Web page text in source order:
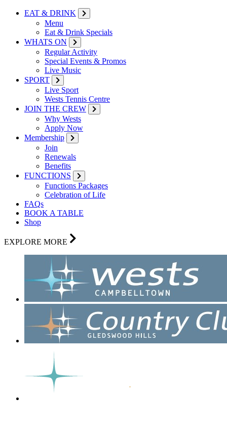
EAT & DRINK
Menu
Eat & Drink Specials
WHATS ON
Regular Activity
Special Events & Promos
Live Music
SPORT
Live Sport
Wests Tennis Centre
JOIN THE CREW
Why Wests
Apply Now
Membership
Join
Renewals
Benefits
FUNCTIONS
Functions Packages
Celebration of Life
FAQs
BOOK A TABLE
Shop
EXPLORE MORE